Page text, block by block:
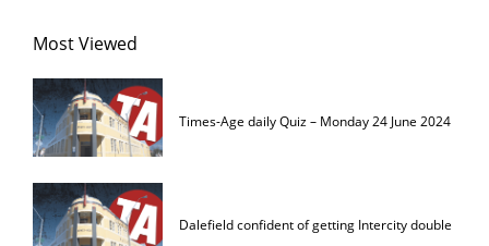
Most Viewed
Times-Age daily Quiz – Monday 24 June 2024
Dalefield confident of getting Intercity double